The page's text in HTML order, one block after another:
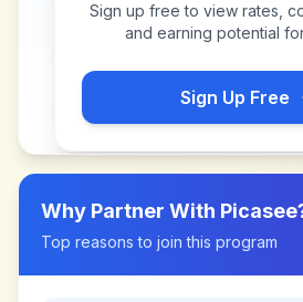
Sign up free to view rates,
and earning potential
Sign Up Free
Why Partner With Picasee
Top reasons to join this program